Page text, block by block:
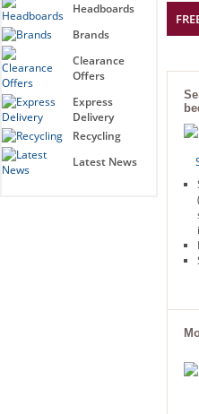
Headboards
Brands
Clearance
Offers
Express
Delivery
Recycling
Latest News